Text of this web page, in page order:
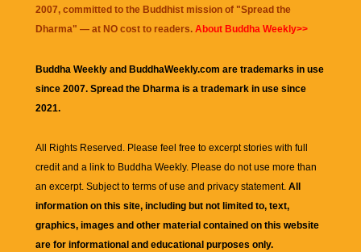
2007, committed to the Buddhist mission of "Spread the
Dharma" — at NO cost to readers. About Buddha Weekly>>
Buddha Weekly and BuddhaWeekly.com are trademarks in use
since 2007. Spread the Dharma is a trademark in use since
2021.
All Rights Reserved. Please feel free to excerpt stories with full
credit and a link to Buddha Weekly. Please do not use more than
an excerpt. Subject to terms of use and privacy statement. All
information on this site, including but not limited to, text,
graphics, images and other material contained on this website
are for informational and educational purposes only.